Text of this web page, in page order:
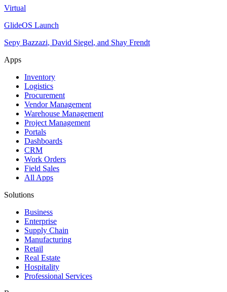
Virtual
GlideOS Launch
Sepy Bazzazi, David Siegel, and Shay Frendt
Apps
Inventory
Logistics
Procurement
Vendor Management
Warehouse Management
Project Management
Portals
Dashboards
CRM
Work Orders
Field Sales
All Apps
Solutions
Business
Enterprise
Supply Chain
Manufacturing
Retail
Real Estate
Hospitality
Professional Services